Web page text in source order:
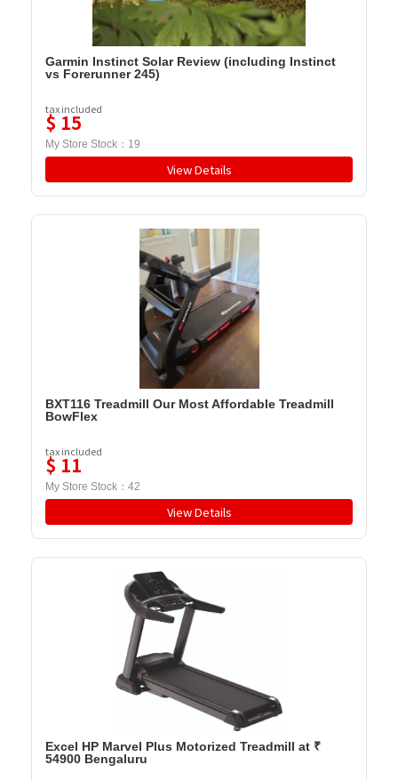
Garmin Instinct Solar Review (including Instinct
vs Forerunner 245)
tax included
$ 15
My Store Stock： 19
View Details
BXT116 Treadmill Our Most Affordable Treadmill
BowFlex
tax included
$ 11
My Store Stock： 42
View Details
Excel HP Marvel Plus Motorized Treadmill at ₹
54900 Bengaluru